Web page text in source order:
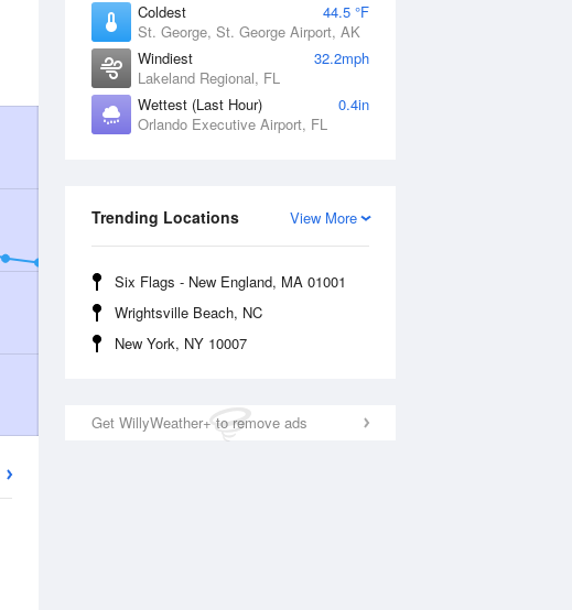
Coldest
44.5 °F
St. George, St. George Airport, AK
Windiest
32.2mph
Lakeland Regional, FL
Wettest (Last Hour)
0.4in
Orlando Executive Airport, FL
View More
Trending Locations
Six Flags - New England, MA 01001
Wrightsville Beach, NC
New York, NY 10007
Get WillyWeather+ to remove ads